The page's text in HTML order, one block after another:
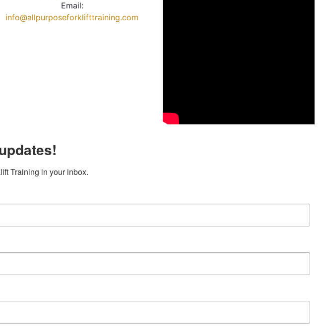
Email:
info@allpurposeforklifttraining.com
Training in your inbox.